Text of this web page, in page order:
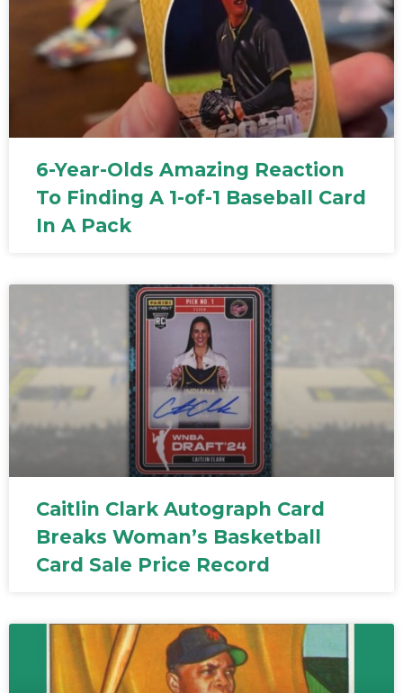
6-Year-Olds Amazing Reaction
To Finding A 1-of-1 Baseball Card
In A Pack
Caitlin Clark Autograph Card
Breaks Woman’s Basketball
Card Sale Price Record